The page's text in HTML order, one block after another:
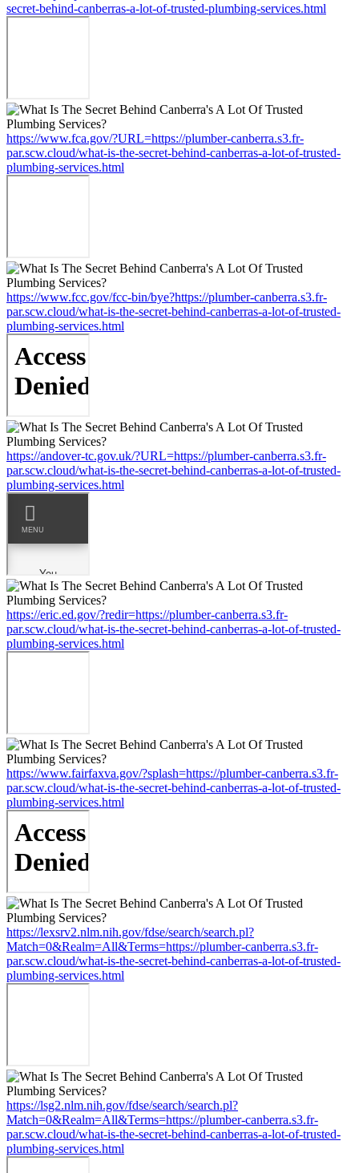
secret-behind-canberras-a-lot-of-trusted-plumbing-services.html
https://www.fca.gov/?URL=https://plumber-canberra.s3.fr-
par.scw.cloud/what-is-the-secret-behind-canberras-a-lot-of-trusted-
plumbing-services.html
https://www.fcc.gov/fcc-bin/bye?https://plumber-canberra.s3.fr-
par.scw.cloud/what-is-the-secret-behind-canberras-a-lot-of-trusted-
plumbing-services.html
https://andover-tc.gov.uk/?URL=https://plumber-canberra.s3.fr-
par.scw.cloud/what-is-the-secret-behind-canberras-a-lot-of-trusted-
plumbing-services.html
https://eric.ed.gov/?redir=https://plumber-canberra.s3.fr-
par.scw.cloud/what-is-the-secret-behind-canberras-a-lot-of-trusted-
plumbing-services.html
https://www.fairfaxva.gov/?splash=https://plumber-canberra.s3.fr-
par.scw.cloud/what-is-the-secret-behind-canberras-a-lot-of-trusted-
plumbing-services.html
https://lexsrv2.nlm.nih.gov/fdse/search/search.pl?
Match=0&Realm=All&Terms=https://plumber-canberra.s3.fr-
par.scw.cloud/what-is-the-secret-behind-canberras-a-lot-of-trusted-
plumbing-services.html
https://lsg2.nlm.nih.gov/fdse/search/search.pl?
Match=0&Realm=All&Terms=https://plumber-canberra.s3.fr-
par.scw.cloud/what-is-the-secret-behind-canberras-a-lot-of-trusted-
plumbing-services.html